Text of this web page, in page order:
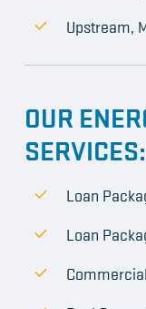
Upstream,
OUR
SERVICES:
Loan
Loan